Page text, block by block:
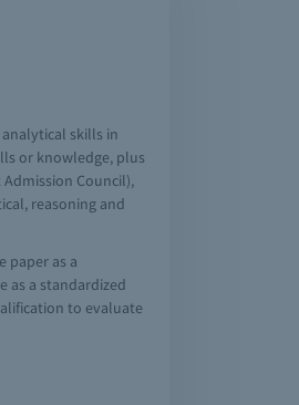
skills in
or knowledge, plus
Council),
reasoning and
paper as a
as a standardized
to evaluate